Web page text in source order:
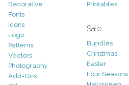
Decorative
Fonts
Icons
Logo
Patterns
Vectors
Photography
Add-Ons
Printables
Sale
Bundles
Christmas
Easter
Four Seasons